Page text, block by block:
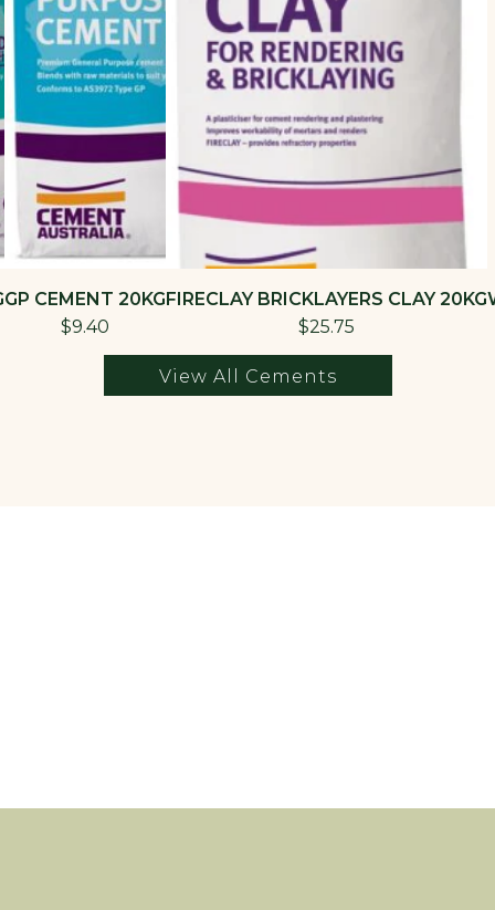
GP CEMENT 20KG
$9.40
FIRECLAY BRICKLAYERS CLAY 20KG
$25.75
View All Cements